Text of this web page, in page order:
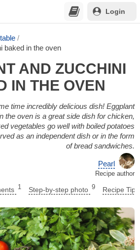
Login
baked in the oven
AND ZUCCHINI
IN THE OVEN
time incredibly delicious dish! Eggplant
the oven is a great side dish for chicken,
vegetables go well with boiled potatoes
as an independent dish or in the form
of bread sandwiches.
Pearl
Recipe author
1 Step-by-step photo 9 Recipe Tips